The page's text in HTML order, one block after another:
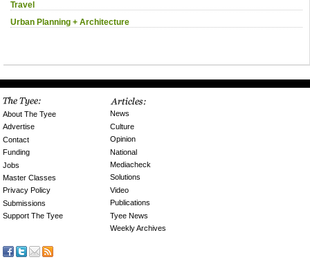
Travel
Urban Planning + Architecture
About The Tyee
Advertise
Contact
Funding
Jobs
Master Classes
Privacy Policy
Submissions
Support The Tyee
News
Culture
Opinion
National
Mediacheck
Solutions
Video
Publications
Tyee News
Weekly Archives